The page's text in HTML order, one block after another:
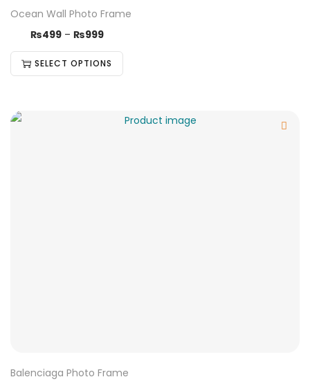
Ocean Wall Photo Frame
₨499 – ₨999
SELECT OPTIONS
Balenciaga Photo Frame